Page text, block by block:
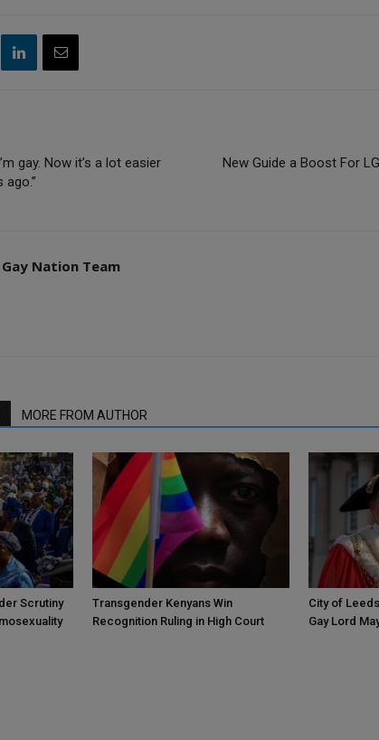
gay. Now it’s a lot easier
New Guide a Boost For
Gay Nation Team
MORE FROM AUTHOR
Scrutiny
Transgender Kenyans Win
Recognition Ruling in High Court
City of
Gay Lord